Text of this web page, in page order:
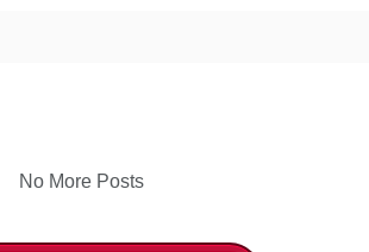
No More Posts